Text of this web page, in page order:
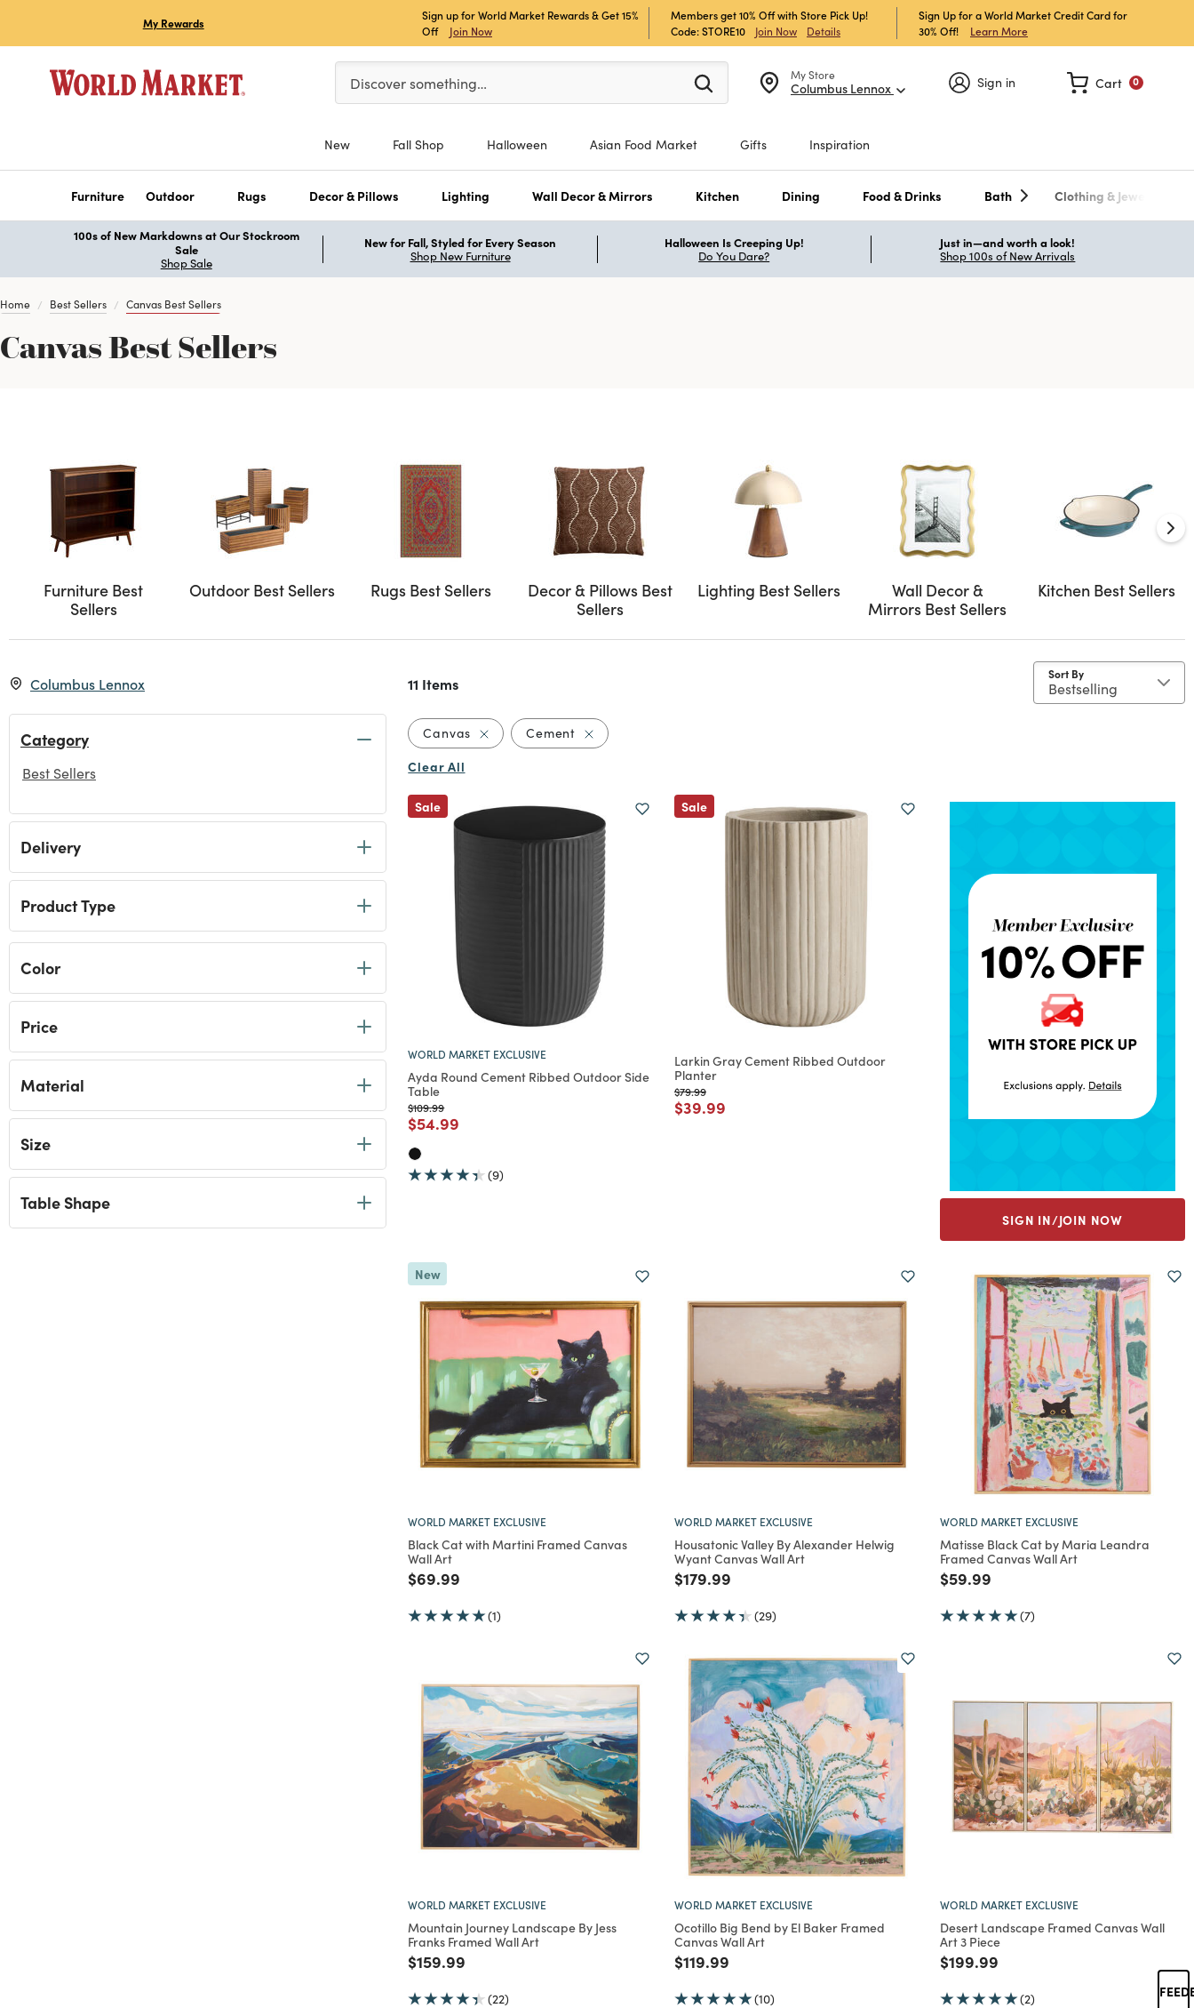
My Rewards
Sign up for World Market Rewards & Get 15%
Off
Join Now
Members get 10% Off with Store Pick Up!
Code: STORE10
Join Now Details
Sign Up for a World Market Credit Card for
30% Off!
Learn More
My Store
Columbus Lennox
Please enter at least 3 characters to see search suggestions.
Discover something… Sign in 0
Cart
New Fall Shop Halloween Asian Food Market Gifts Inspiration
Furniture Outdoor Rugs Decor & Pillows Lighting Wall Decor & Mirrors Kitchen Dining Food & Drinks Bath Clothing & Jewelry
100s of New Markdowns at Our Stockroom
Sale
Shop Sale
New for Fall, Styled for Every Season
Shop New Furniture
Halloween Is Creeping Up!
Do You Dare?
Just in—and worth a look!
Shop 100s of New Arrivals
Home Best Sellers Canvas Best Sellers
Canvas Best Sellers
Furniture Best
Sellers
Outdoor Best Sellers Rugs Best Sellers
Decor & Pillows Best
Sellers
Lighting Best Sellers
Wall Decor &
Mirrors Best Sellers
Kitchen Best Sellers
Columbus Lennox
Category
Best Sellers
Delivery
Product Type
Color
Price
Material
Size
Table Shape
Sort By
11 Items
Canvas Remove filter Currently Refined by Material: Canvas
CementRemove filter Currently Refined by Material: Cement
Clear All
Sale
WORLD MARKET EXCLUSIVE
Ayda Round Cement Ribbed Outdoor Side
Table
Price reduced from
$109.99to
Price reduced from
$54.99
(9)
Sale
Larkin Gray Cement Ribbed Outdoor
Planter
Price reduced from
$79.99to
Price reduced from
$39.99to
SIGN IN/JOIN NOW
New
WORLD MARKET EXCLUSIVE
Black Cat with Martini Framed Canvas
Wall Art
Price reduced from
$69.99
(1)
WORLD MARKET EXCLUSIVE
Housatonic Valley By Alexander Helwig
Wyant Canvas Wall Art
Price reduced from
$179.99to
(29)
WORLD MARKET EXCLUSIVE
Matisse Black Cat by Maria Leandra
Framed Canvas Wall Art
Price reduced from
$59.99
(7)
WORLD MARKET EXCLUSIVE
Mountain Journey Landscape By Jess
Franks Framed Wall Art
Price reduced from
$159.99
(22)
WORLD MARKET EXCLUSIVE
Ocotillo Big Bend by El Baker Framed
Canvas Wall Art
Price reduced from
$119.99to
(10)
WORLD MARKET EXCLUSIVE
Desert Landscape Framed Canvas Wall
Art 3 Piece
Price reduced from
$199.99
(2)